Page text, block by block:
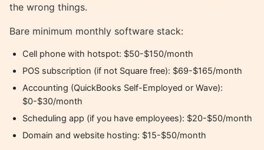
the wrong things.
Bare minimum monthly software stack:
Cell phone with hotspot: $50-$150/month
POS subscription (if not Square free): $69-$165/month
Accounting (QuickBooks Self-Employed or Wave):
$0-$30/month
Scheduling app (if you have employees): $20-$50/month
Domain and website hosting: $15-$50/month